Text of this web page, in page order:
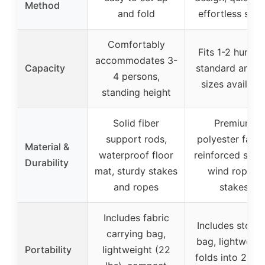
Method
and fold
effortless
Capacity
Comfortably
accommodates 3-
4 persons,
standing height
Fits 1-2
standard and
sizes
Material &
Durability
Solid fiber
support rods,
waterproof floor
mat, sturdy stakes
and ropes
Premium
polyester
reinforced
wind ropes,
stakes
Portability
Includes fabric
carrying bag,
lightweight (22
Includes
bag,
folds into